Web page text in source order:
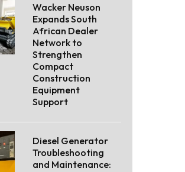
Wacker Neuson
Expands South
African Dealer
Network to
Strengthen
Compact
Construction
Equipment
Support
Diesel Generator
Troubleshooting
and Maintenance: